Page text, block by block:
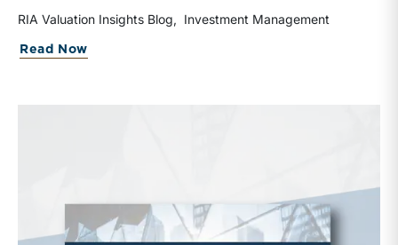
equity. Understanding liquidity rights, valuation
critical to both transaction and wealth transfer
RIA Valuation Insights Blog Investment Management
Read Now